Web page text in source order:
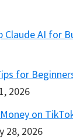
Claude AI for
for
2026
on
28, 2026